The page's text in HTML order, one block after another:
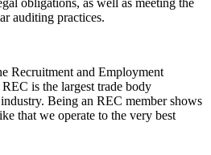
auditing practices.
Recruitment and Employment
is the largest trade body
Being an REC member shows
that we operate to the very best